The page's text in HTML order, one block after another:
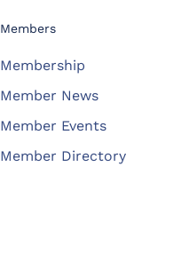
Members
Membership
Member News
Member Events
Member Directory